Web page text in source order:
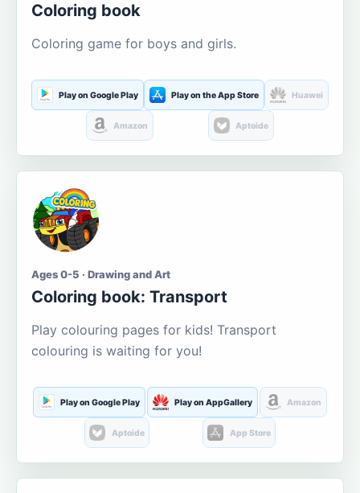
Coloring book
Coloring game for boys and girls.
Play on Google Play Play on the App Store Huawei
Amazon Aptoide
Ages 0-5 · Drawing and Art
Coloring book: Transport
Play colouring pages for kids! Transport
colouring is waiting for you!
Play on Google Play Play on AppGallery Amazon
Aptoide App Store